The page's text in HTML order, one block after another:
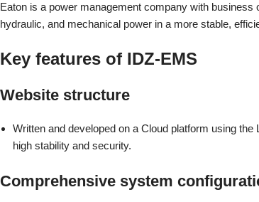
Eaton is a power management company with
hydraulic, and mechanical power in a more stable,
Key features of IDZ-EMS
Website structure
Written and developed on a Cloud platform using
high stability and security.
Comprehensive system